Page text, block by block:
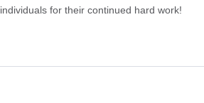
individuals for their continued hard work!